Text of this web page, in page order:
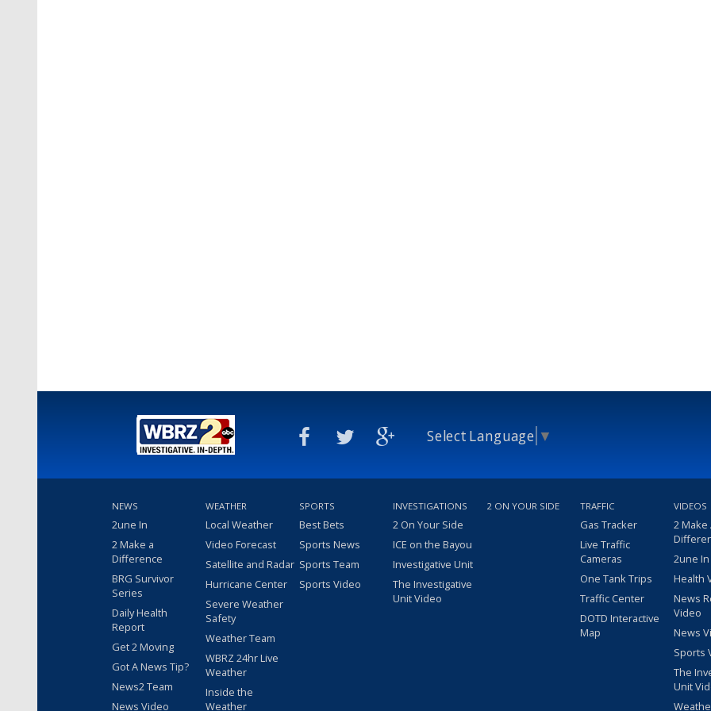
Select Language ▼
NEWS
2une In
2 Make a
Difference
BRG Survivor
Series
Daily Health
Report
Get 2 Moving
Got A News Tip?
News2 Team
News Video
WEATHER
Local Weather
Video Forecast
Satellite and Radar
Hurricane Center
Severe Weather
Safety
Weather Team
WBRZ 24hr Live
Weather
Inside the
Weather
SPORTS
Best Bets
Sports News
Sports Team
Sports Video
INVESTIGATIONS
2 On Your Side
ICE on the Bayou
Investigative Unit
The Investigative
Unit Video
2 ON YOUR SIDE TRAFFIC
Gas Tracker
Live Traffic
Cameras
One Tank Trips
Traffic Center
DOTD Interactive
Map
VIDEOS
2 Make
2une
Health
News
Video
News
Sports
The
Unit